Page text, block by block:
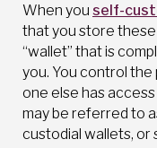
When you self-
that you store these
“wallet” that is
you. You control
one else has
may be referred to
custodial wallets, or